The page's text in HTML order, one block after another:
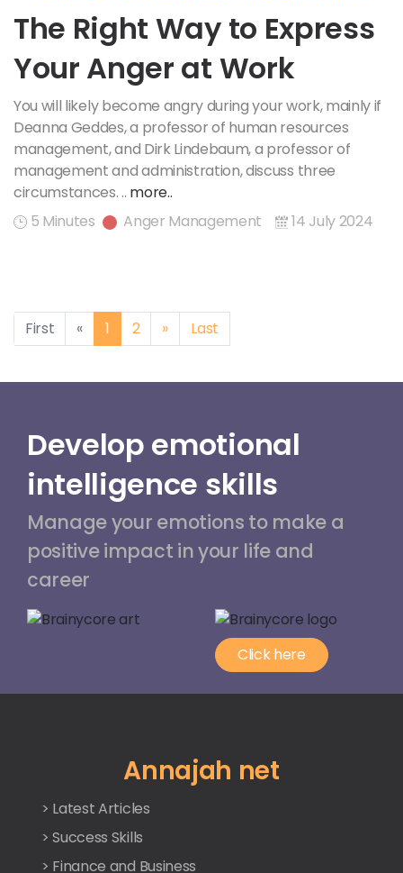
The Right Way to Express
Your Anger at Work
You will likely become angry during your work, mainly if
Deanna Geddes, a professor of human resources
management, and Dirk Lindebaum, a professor of
management and administration, discuss three
circumstances. .. more..
5 Minutes
Anger Management 14 July 2024
First «Previous
1 2 »NextLast
Develop emotional
intelligence skills
Manage your emotions to make a
positive impact in your life and
career
Click here
Annajah net
> Latest Articles
> Success Skills
> Finance and Business